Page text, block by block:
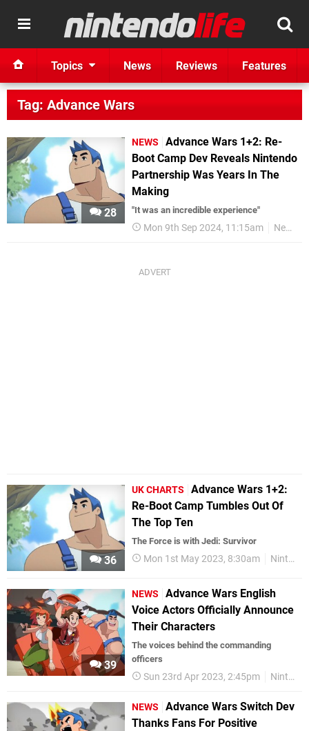
Topics News Reviews Features
Tag: Advance Wars
28
NEWS
Advance Wars 1+2: Re-
Boot Camp Dev Reveals Nintendo
Partnership Was Years In The
Making
"It was an incredible experience"
Mon 9th Sep 2024, 11:15am News
36
UK CHARTS
Advance Wars 1+2:
Re-Boot Camp Tumbles Out Of
The Top Ten
The Force is with Jedi: Survivor
Mon 1st May 2023, 8:30am Nintendo Switch
39
NEWS
Advance Wars English
Voice Actors Officially Announce
Their Characters
The voices behind the commanding
officers
Sun 23rd Apr 2023, 2:45pm Nintendo Switch
NEWS
Advance Wars Switch Dev
Thanks Fans For Positive